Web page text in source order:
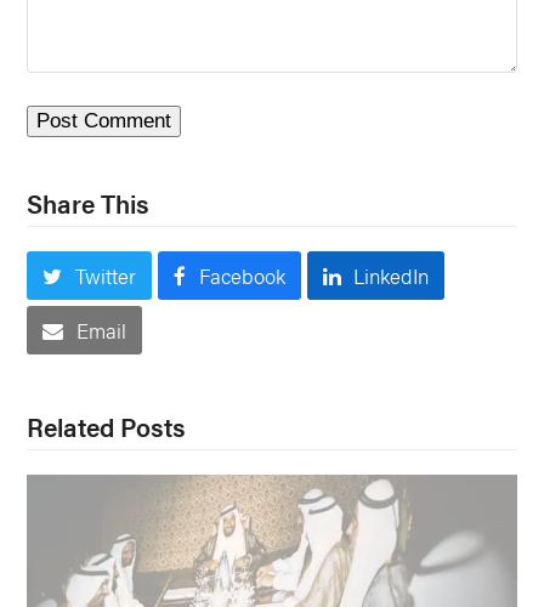
Share This
Twitter Facebook
LinkedIn
Email
Related Posts